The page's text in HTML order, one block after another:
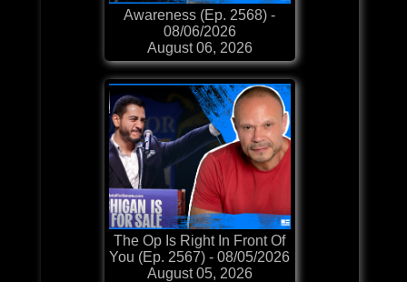
Awareness (Ep. 2568) -
08/06/2026
August 06, 2026
The Op Is Right In Front Of
You (Ep. 2567) - 08/05/2026
August 05, 2026